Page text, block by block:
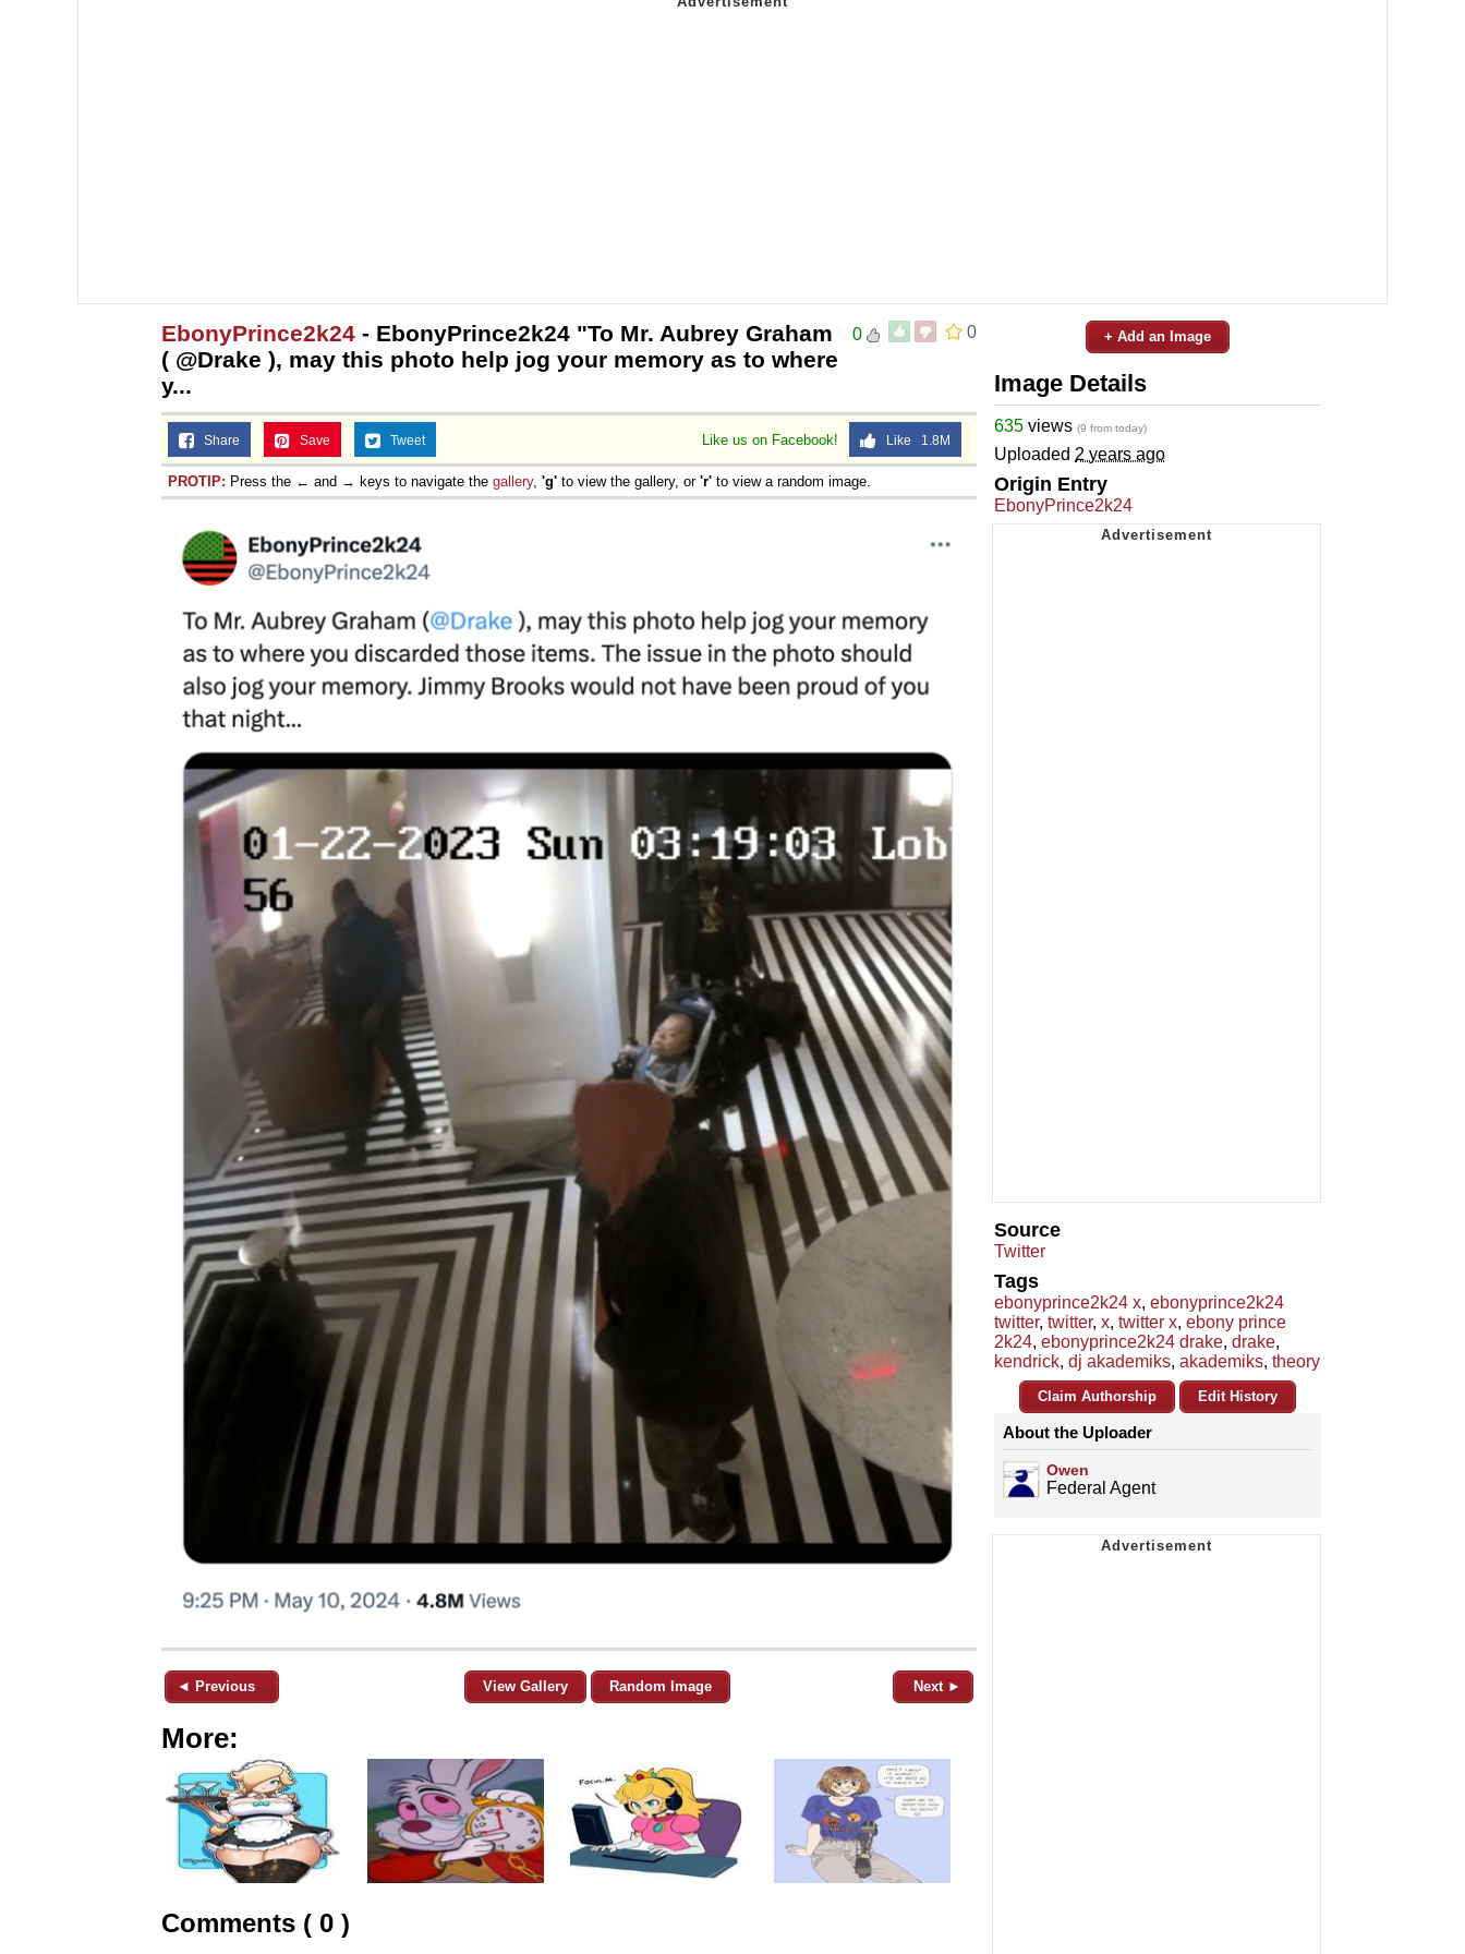
0
0
EbonyPrince2k24 - EbonyPrince2k24 "To Mr. Aubrey Graham
( @Drake ), may this photo help jog your memory as to where
y...
Like us on Facebook! Like 1.8M
Share Save Tweet
PROTIP: Press the ← and → keys to navigate the gallery, 'g' to view the gallery, or 'r' to view a random image.
◄ Previous View Gallery Random Image Next ►
More:
Comments ( 0 )
+ Add an Image
Image Details
635 views (9 from today)
Uploaded 2 years ago
Origin Entry
EbonyPrince2k24
Source
Twitter
Tags
ebonyprince2k24 x, ebonyprince2k24
twitter, twitter, x, twitter x, ebony prince
2k24, ebonyprince2k24 drake, drake,
kendrick, dj akademiks, akademiks, theory
Claim Authorship Edit History
About the Uploader
Owen
Federal Agent